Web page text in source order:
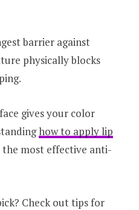
barrier against
physically blocks
gives your color
how to apply lip
most effective anti-
Check out tips for